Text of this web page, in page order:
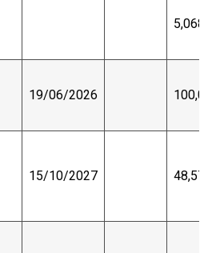
19/06/2026
15/10/2027 48,575